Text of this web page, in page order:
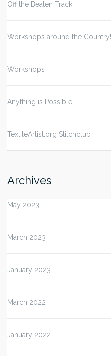
Off the Beaten Track
Workshops around the Country!
Workshops
Anything is Possible
TextileArtist.org Stitchclub
Archives
May 2023
March 2023
January 2023
March 2022
January 2022